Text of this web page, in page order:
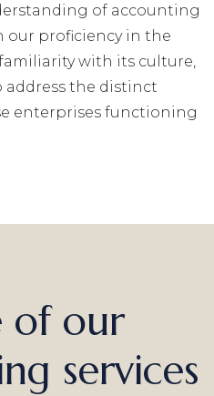
of accounting
our proficiency in the
with its culture,
address the distinct
enterprises functioning
of our
services